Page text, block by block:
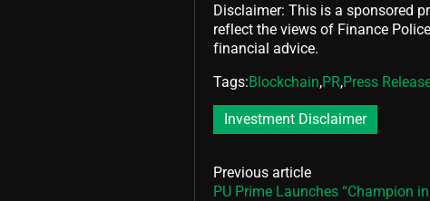
Disclaimer: This is a sponsored
reflect the views of Finance
financial advice.
Tags:Blockchain,PR,Press
Investment Disclaimer
Previous article
PU Prime Launches “Champion in